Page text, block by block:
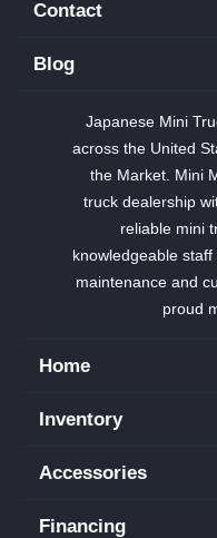
Contact
Blog
Japanese Mini
across the United
the Market. Mini
truck dealership
reliable mini
knowledgeable
maintenance and
proud
Home
Inventory
Accessories
Financing